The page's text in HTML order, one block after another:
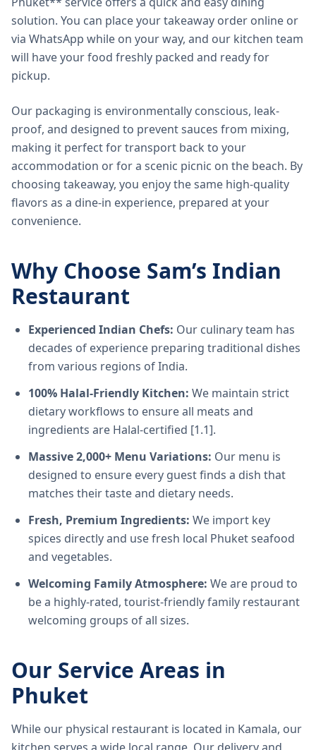
solution. You can place your takeaway order online or
via WhatsApp while on your way, and our kitchen team
will have your food freshly packed and ready for
pickup.
Our packaging is environmentally conscious, leak-
proof, and designed to prevent sauces from mixing,
making it perfect for transport back to your
accommodation or for a scenic picnic on the beach. By
choosing takeaway, you enjoy the same high-quality
flavors as a dine-in experience, prepared at your
convenience.
Why Choose Sam’s Indian
Restaurant
Experienced Indian Chefs: Our culinary team has
decades of experience preparing traditional dishes
from various regions of India.
100% Halal-Friendly Kitchen: We maintain strict
dietary workflows to ensure all meats and
ingredients are Halal-certified [1.1].
Massive 2,000+ Menu Variations: Our menu is
designed to ensure every guest finds a dish that
matches their taste and dietary needs.
Fresh, Premium Ingredients: We import key
spices directly and use fresh local Phuket seafood
and vegetables.
Welcoming Family Atmosphere: We are proud to
be a highly-rated, tourist-friendly family restaurant
welcoming groups of all sizes.
Our Service Areas in
Phuket
While our physical restaurant is located in Kamala, our